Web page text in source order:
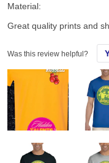
Material:
Great quality prints and
Was this review helpful?